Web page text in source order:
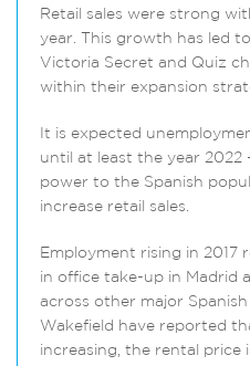
Retail sales were strong
year. This growth has led
Victoria Secret and Quiz
within their expansion
It is expected
until at least the year 2022
power to the Spanish
increase retail sales.
Employment rising in 2017
in office take-up in Madrid
across other major
Wakefield have reported
increasing, the rental price